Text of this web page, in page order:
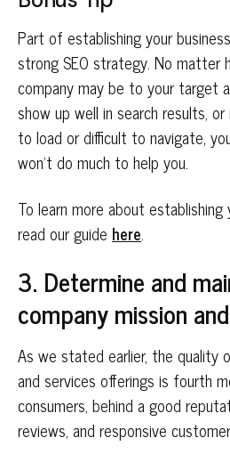
Part of establishing your
strong SEO strategy. No matter
company may be to your target
show up well in search results,
to load or difficult to navigate,
won’t do much to help you.
To learn more about establishing
read our guide here.
3. Determine and
company mission
As we stated earlier, the quality
and services offerings is fourth
consumers, behind a good
reviews, and responsive